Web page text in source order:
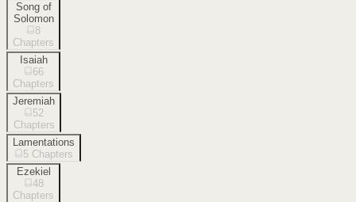
Song of
Solomon
8
Chapters
Isaiah
66
Chapters
Jeremiah
52
Chapters
Lamentations
5 Chapters
Ezekiel
48
Chapters